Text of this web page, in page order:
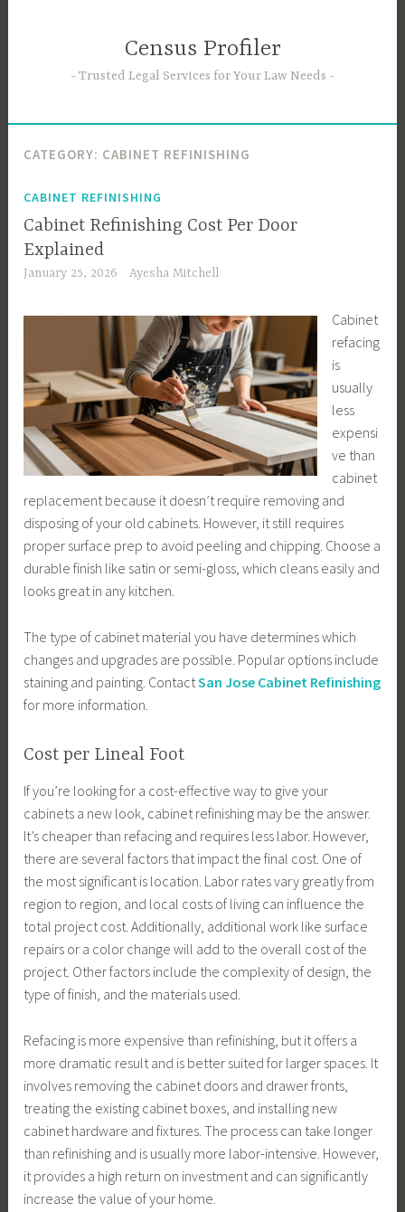
Census Profiler
Trusted Legal Services for Your Law Needs
CATEGORY: CABINET REFINISHING
CABINET REFINISHING
Cabinet Refinishing Cost Per Door
Explained
January 25, 2026 Ayesha Mitchell
Cabinet
refacing
is
usually
less
expensi
ve than
cabinet
replacement because it doesn’t require removing and
disposing of your old cabinets. However, it still requires
proper surface prep to avoid peeling and chipping. Choose a
durable finish like satin or semi-gloss, which cleans easily and
looks great in any kitchen.
The type of cabinet material you have determines which
changes and upgrades are possible. Popular options include
staining and painting. ContactSan Jose Cabinet Refinishing
for more information.
Cost per Lineal Foot
If you’re looking for a cost-effective way to give your
cabinets a new look, cabinet refinishing may be the answer.
It’s cheaper than refacing and requires less labor. However,
there are several factors that impact the final cost. One of
the most significant is location. Labor rates vary greatly from
region to region, and local costs of living can influence the
total project cost. Additionally, additional work like surface
repairs or a color change will add to the overall cost of the
project. Other factors include the complexity of design, the
type of finish, and the materials used.
Refacing is more expensive than refinishing, but it offers a
more dramatic result and is better suited for larger spaces. It
involves removing the cabinet doors and drawer fronts,
treating the existing cabinet boxes, and installing new
cabinet hardware and fixtures. The process can take longer
than refinishing and is usually more labor-intensive. However,
it provides a high return on investment and can significantly
increase the value of your home.